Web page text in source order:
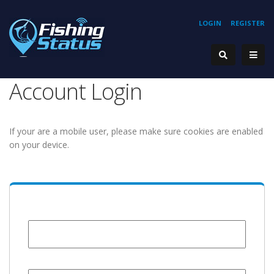
REGISTER
LOGIN
Account Login
If your are a mobile user, please make sure cookies are enabled
on your device.